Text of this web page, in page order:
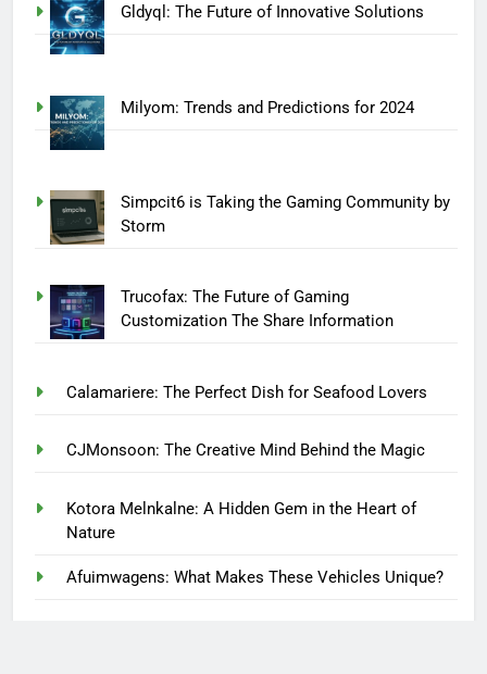
Gldyql: The Future of Innovative Solutions
Milyom: Trends and Predictions for 2024
Simpcit6 is Taking the Gaming Community by
Storm
Trucofax: The Future of Gaming
Customization The Share Information
Calamariere: The Perfect Dish for Seafood Lovers
CJMonsoon: The Creative Mind Behind the Magic
Kotora Melnkalne: A Hidden Gem in the Heart of
Nature
Afuimwagens: What Makes These Vehicles Unique?